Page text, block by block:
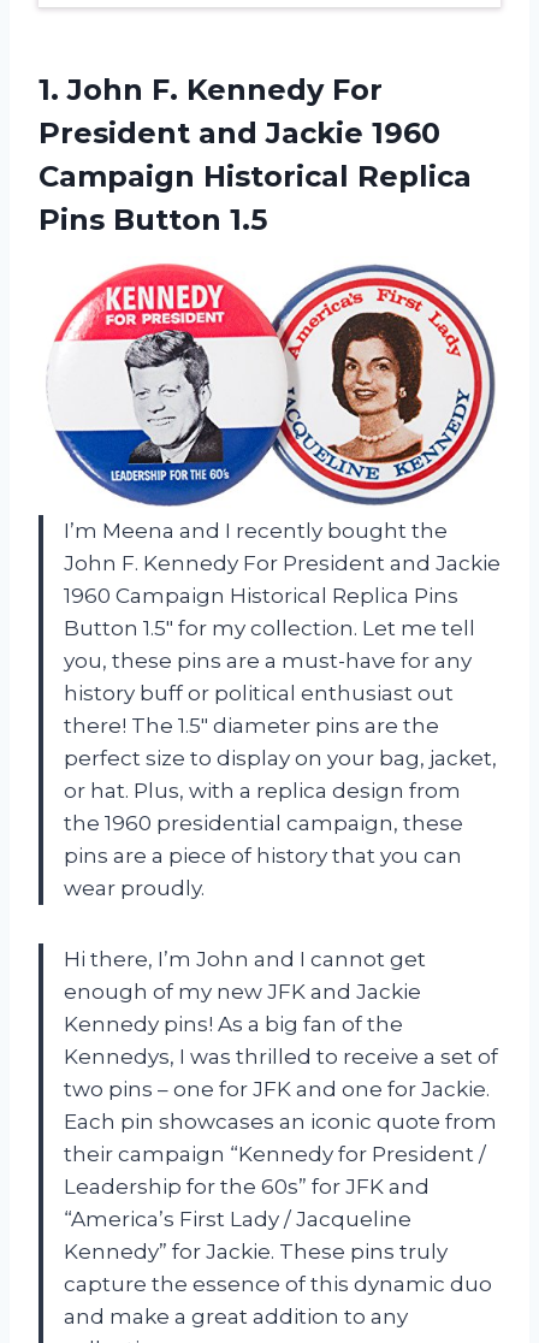
1.John F. KennedyFor
President and Jackie 1960
Campaign Historical Replica
Pins Button 1.5
I’m Meena and I recently bought the
John F. Kennedy For President and Jackie
1960 Campaign Historical Replica Pins
Button 1.5″ for my collection. Let me tell
you, these pins are a must-have for any
history buff or political enthusiast out
there! The 1.5″ diameter pins are the
perfect size to display on your bag, jacket,
or hat. Plus, with a replica design from
the 1960 presidential campaign, these
pins are a piece of history that you can
wear proudly.
Hi there, I’m John and I cannot get
enough of my new JFK and Jackie
Kennedy pins! As a big fan of the
Kennedys, I was thrilled to receive a set of
two pins – one for JFK and one for Jackie.
Each pin showcases an iconic quote from
their campaign “Kennedy for President /
Leadership for the 60s” for JFK and
“America’s First Lady / Jacqueline
Kennedy” for Jackie. These pins truly
capture the essence of this dynamic duo
and make a great addition to any